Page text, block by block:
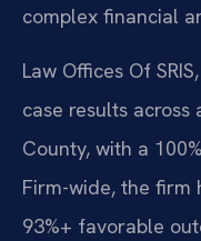
complex financial
Law Offices Of
case results
County, with a
Firm-wide, the firm
93%+ favorable